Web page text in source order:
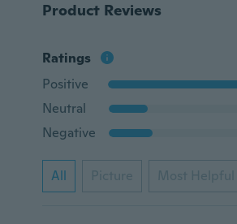
Product Reviews
Ratings
Positive
Neutral
Negative
All Picture Most Helpful